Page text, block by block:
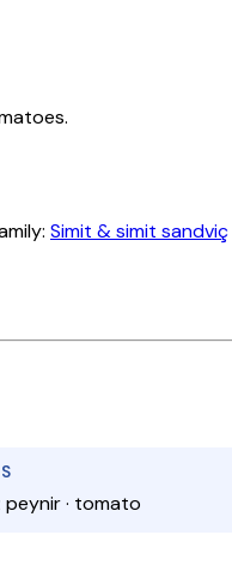
Simit & simit sandviç
peynir · tomato